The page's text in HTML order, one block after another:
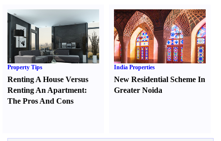
Property Tips
Renting A House Versus
Renting An Apartment:
The Pros And Cons
India Properties
New Residential Scheme In
Greater Noida